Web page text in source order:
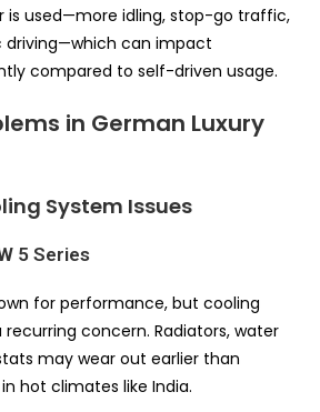
is used—more idling, stop-go traffic,
driving—which can impact
compared to self-driven usage.
in German Luxury
System Issues
5 Series
for performance, but cooling
concern. Radiators, water
may wear out earlier than
hot climates like India.